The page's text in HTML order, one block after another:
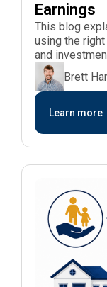
Earnings
This blog
using the
and
Brett
Learn more